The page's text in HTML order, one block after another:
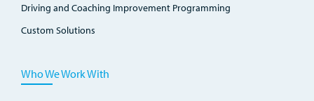
Driving and Coaching Improvement Programming
Custom Solutions
Who We Work With